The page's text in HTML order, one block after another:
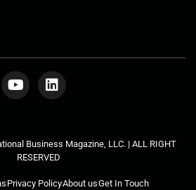
Business Magazine, LLC. | ALL RIGHT
RESERVED
Privacy PolicyAbout usGet In Touch